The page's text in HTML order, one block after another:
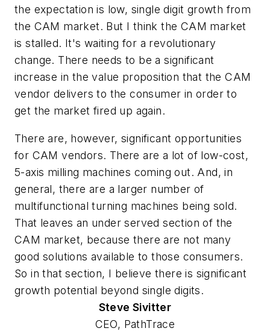
the expectation is low, single digit growth from
the CAM market. But I think the CAM market
is stalled. It's waiting for a revolutionary
change. There needs to be a significant
increase in the value proposition that the CAM
vendor delivers to the consumer in order to
get the market fired up again.
There are, however, significant opportunities
for CAM vendors. There are a lot of low-cost,
5-axis milling machines coming out. And, in
general, there are a larger number of
multifunctional turning machines being sold.
That leaves an under served section of the
CAM market, because there are not many
good solutions available to those consumers.
So in that section, I believe there is significant
growth potential beyond single digits.
SteveSivitter
CEO, PathTrace